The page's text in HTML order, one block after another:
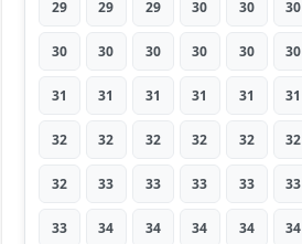
29 29 29 30 30 30
30 30 30 30 30 30
31 31 31 31 31 31
32 32 32 32 32 32
32 33 33 33 33 33
33 34 34 34 34 34